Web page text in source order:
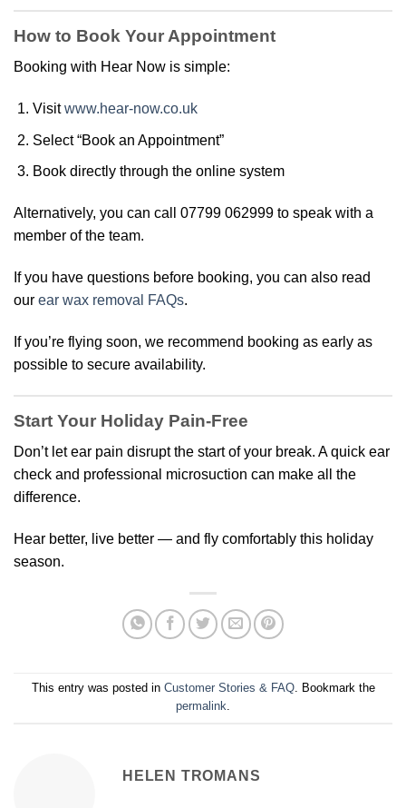
How to Book Your Appointment
Booking with Hear Now is simple:
Visitwww.hear-now.co.uk
Select “Book an Appointment”
Book directly through the online system
Alternatively, you can call 07799 062999 to speak with a
member of the team.
If you have questions before booking, you can also read
our ear wax removal FAQs.
If you’re flying soon, we recommend booking as early as
possible to secure availability.
Start Your Holiday Pain-Free
Don’t let ear pain disrupt the start of your break. A quick ear
check and professional microsuction can make all the
difference.
Hear better, live better — and fly comfortably this holiday
season.
This entry was posted in Customer Stories & FAQ. Bookmark the
permalink.
HELEN TROMANS